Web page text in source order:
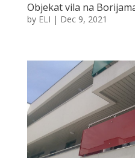
Objekat vila na
by ELI | Dec 9, 2021